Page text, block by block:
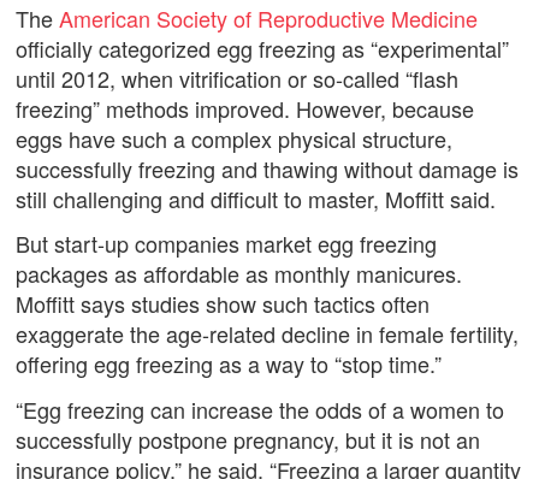
TheAmerican Society of Reproductive Medicine
officially categorized egg freezing as “experimental”
until 2012, when vitrification or so-called “flash
freezing” methods improved. However, because
eggs have such a complex physical structure,
successfully freezing and thawing without damage is
still challenging and difficult to master, Moffitt said.
But start-up companies market egg freezing
packages as affordable as monthly manicures.
Moffitt says studies show such tactics often
exaggerate the age-related decline in female fertility,
offering egg freezing as a way to “stop time.”
“Egg freezing can increase the odds of a women to
successfully postpone pregnancy, but it is not an
insurance policy,” he said. “Freezing a larger quantity